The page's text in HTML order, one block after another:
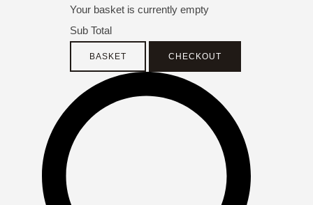
Your basket is currently empty
Sub Total
BASKET CHECKOUT